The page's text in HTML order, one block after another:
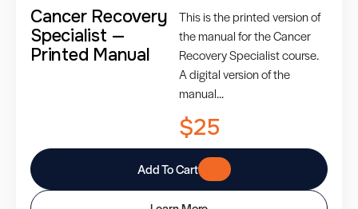
Cancer Recovery
Specialist —
Printed Manual
This is the printed version of
the manual for the Cancer
Recovery Specialist course.
A digital version of the
manual...
$25
Add To Cart